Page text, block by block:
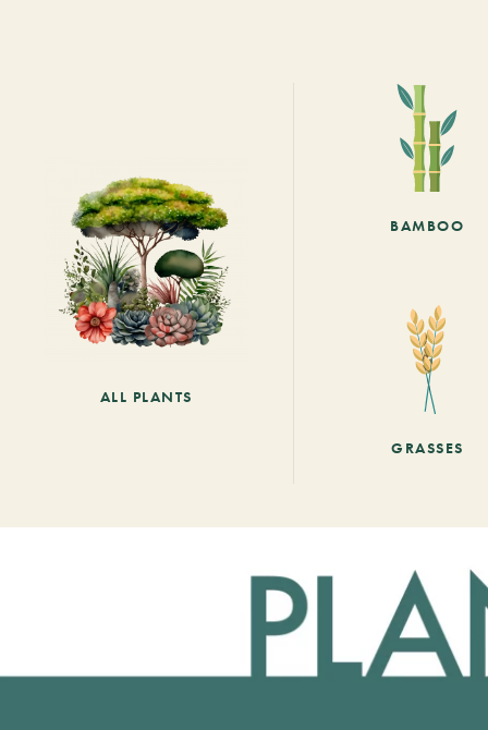
ALL PLANTS
BAMBOO
GRASSES